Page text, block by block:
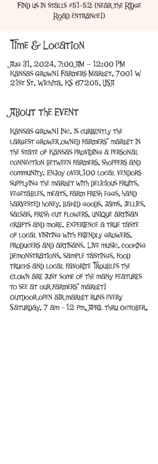
Find us in stalls #51-52 (near the Ridge
Road entrance!)
Time & Location
Aug 31, 2024, 7:00 AM – 12:00 PM
Kansas Grown! Farmers Market, 7001 W
21st St, Wichita, KS 67205, USA
About the Event
Kansas Grown! Inc. is currently the
largest grower owned farmers’ market in
the state of Kansas providing a personal
connection between farmers, shoppers and
community. Enjoy over 100 local vendors
supplying the market with delicious fruits,
vegetables, meats, farm fresh eggs, hand
harvested honey, baked goods, jams, jellies,
salsas, fresh cut flowers, unique artisan
crafts and more. Experience a true taste
of local visiting with friendly growers,
producers and artisans. Live music, cooking
demonstrations, sample tastings, food
trucks and local favorite Troubles the
Clown are just some of the many features
to see at our farmers’ market!
Outdoor open air market runs every
Saturday, 7 am - 12 pm, April thru October.